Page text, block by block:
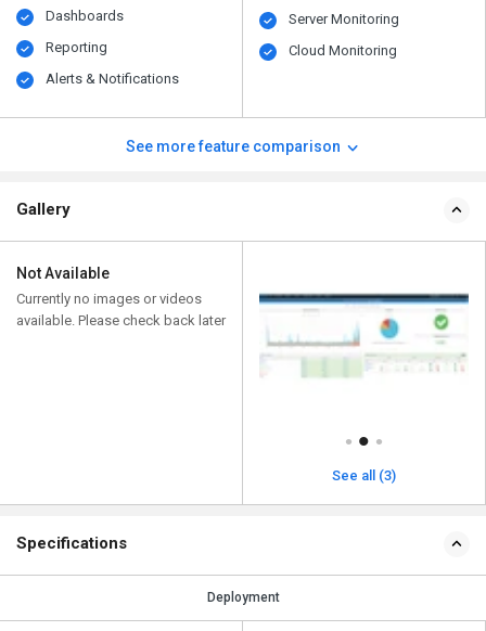
Dashboards
Reporting
Alerts & Notifications
Server Monitoring
Cloud Monitoring
See more feature comparison
Gallery
Not Available
Currently no images or videos
available. Please check back later
See all (3)
Specifications
Deployment